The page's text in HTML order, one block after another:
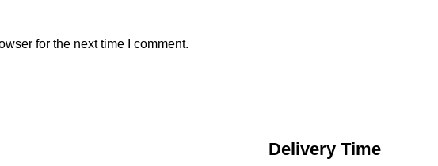
for the next time I comment.
Delivery Time